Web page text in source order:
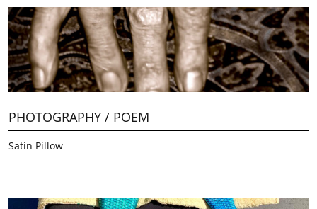
Satin Pillow
PHOTOGRAPHY / POEM